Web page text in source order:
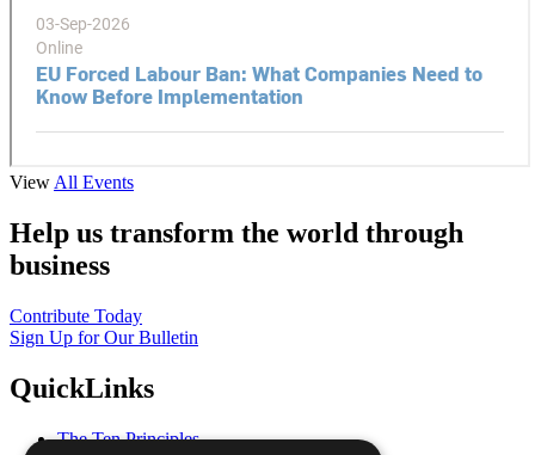
View All Events
Help us transform the world through
business
Contribute Today
Sign Up for Our Bulletin
QuickLinks
The Ten Principles